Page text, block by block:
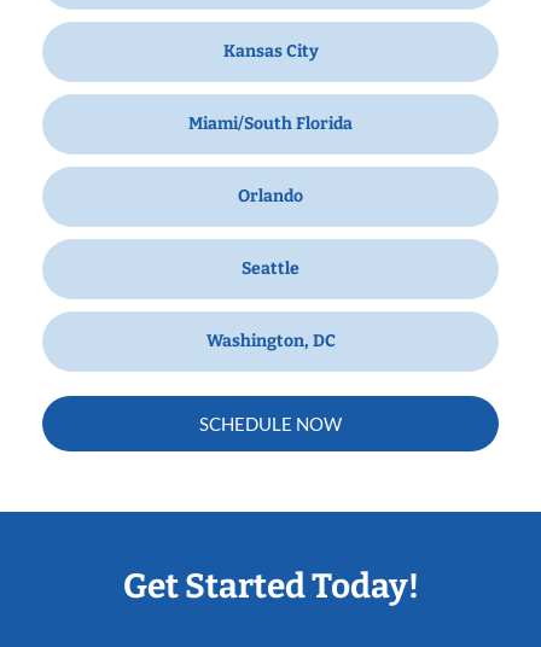
Kansas City
Miami/South Florida
Orlando
Seattle
Washington, DC
SCHEDULE NOW
Get Started Today!